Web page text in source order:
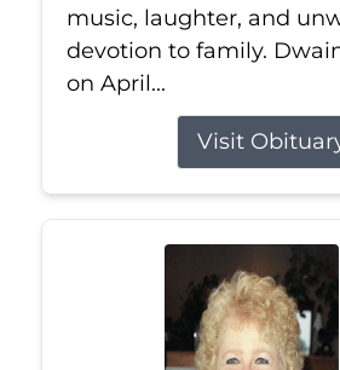
music, laughter, and
devotion to family.
on April...
Visit